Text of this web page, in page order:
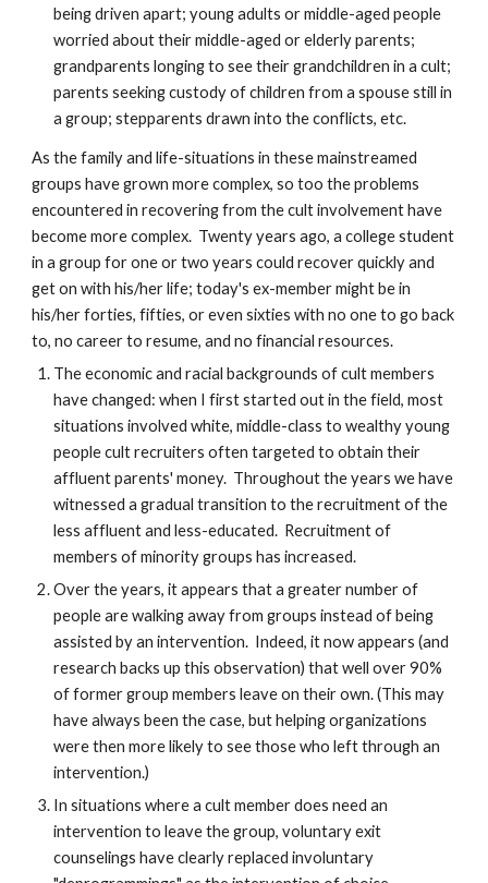
being driven apart; young adults or middle-aged people
worried about their middle-aged or elderly parents;
grandparents longing to see their grandchildren in a cult;
parents seeking custody of children from a spouse still in
a group; stepparents drawn into the conflicts, etc.
As the family and life-situations in these mainstreamed
groups have grown more complex, so too the problems
encountered in recovering from the cult involvement have
become more complex. Twenty years ago, a college student
in a group for one or two years could recover quickly and
get on with his/her life; today's ex-member might be in
his/her forties, fifties, or even sixties with no one to go back
to, no career to resume, and no financial resources.
The economic and racial backgrounds of cult members
have changed: when I first started out in the field, most
situations involved white, middle-class to wealthy young
people cult recruiters often targeted to obtain their
affluent parents' money. Throughout the years we have
witnessed a gradual transition to the recruitment of the
less affluent and less-educated. Recruitment of
members of minority groups has increased.
Over the years, it appears that a greater number of
people are walking away from groups instead of being
assisted by an intervention. Indeed, it now appears (and
research backs up this observation) that well over 90%
of former group members leave on their own. (This may
have always been the case, but helping organizations
were then more likely to see those who left through an
intervention.)
In situations where a cult member does need an
intervention to leave the group, voluntary exit
counselings have clearly replaced involuntary